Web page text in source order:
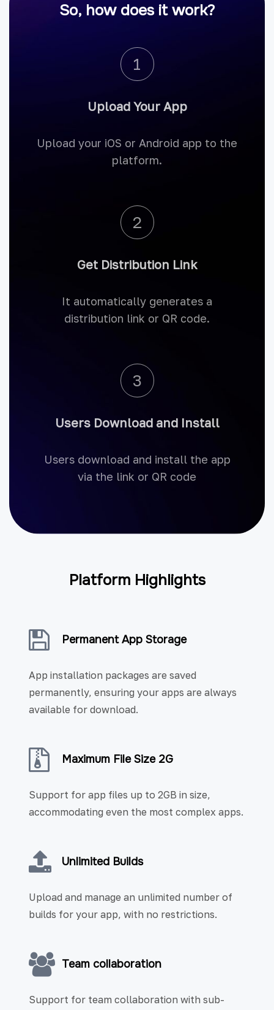
So, how does it work?
1
Upload Your App
Upload your iOS or Android app to the
platform.
2
Get Distribution Link
It automatically generates a
distribution link or QR code.
3
Users Download and Install
Users download and install the app
via the link or QR code
Platform Highlights
Permanent App Storage
App installation packages are saved
permanently, ensuring your apps are always
available for download.
Maximum File Size 2G
Support for app files up to 2GB in size,
accommodating even the most complex apps.
Unlimited Builds
Upload and manage an unlimited number of
builds for your app, with no restrictions.
Team collaboration
Support for team collaboration with sub-